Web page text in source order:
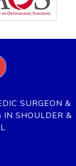
SURGEON &
IN SHOULDER &